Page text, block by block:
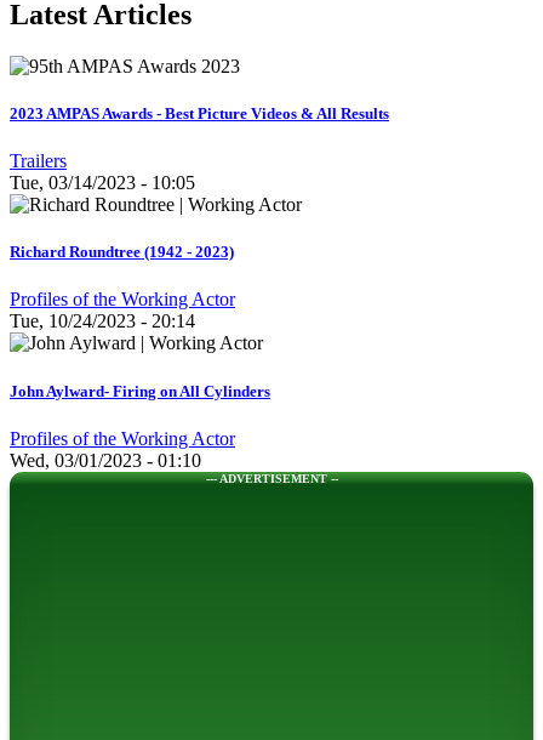
Latest Articles
2023 AMPAS Awards - Best Picture Videos & All Results
Trailers
Tue, 03/14/2023 - 10:05
Richard Roundtree (1942 - 2023)
Profiles of the Working Actor
Tue, 10/24/2023 - 20:14
John Aylward- Firing on All Cylinders
Profiles of the Working Actor
Wed, 03/01/2023 - 01:10
--- ADVERTISEMENT --